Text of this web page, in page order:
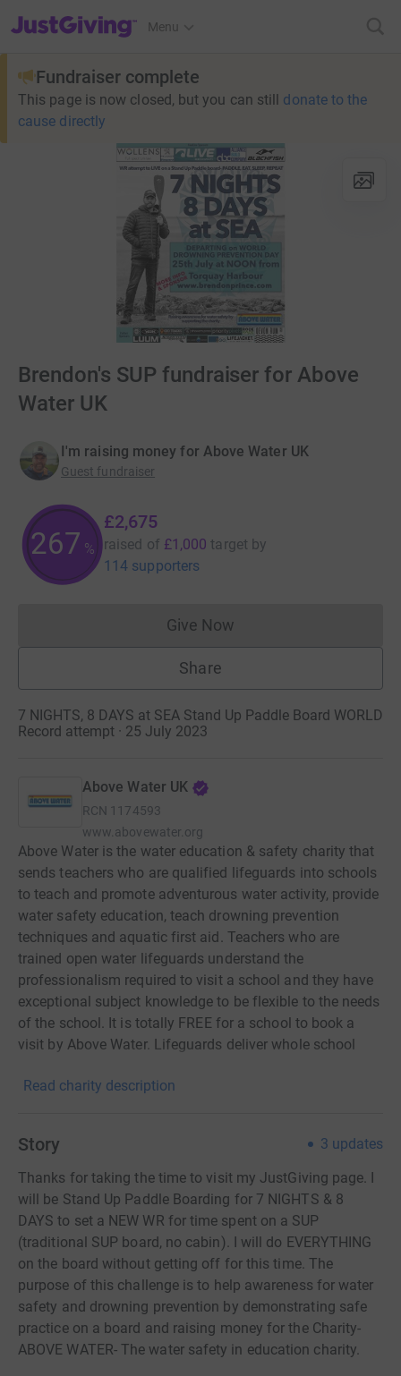
JustGiving’s homepage
Menu
Fundraiser complete
This page is now closed, but you can still donate to the
cause directly
Brendon's SUP fundraiser for Above
Water UK
I'm raising money for Above Water UK
Guest fundraiser
267 %
£2,675
raised of £1,000 target by
114 supporters
Give NowDonations cannot currently
Share
7 NIGHTS, 8 DAYS at SEA Stand Up Paddle Board WORLD
Record attempt · 25 July 2023
Above Water UK
RCN 1174593
www.abovewater.org
Above Water is the water education & safety charity that
sends teachers who are qualified lifeguards into schools
to teach and promote adventurous water activity, provide
water safety education, teach drowning prevention
techniques and aquatic first aid. Teachers who are
trained open water lifeguards understand the
professionalism required to visit a school and they have
exceptional subject knowledge to be flexible to the needs
of the school. It is totally FREE for a school to book a
visit by Above Water. Lifeguards deliver whole school
parent water safety awareness & first aid and much,
guard against drowning is to educate by sending
professional open water beach lifeguards into schools.
Using our own E.S.C.A.P.E WATER programme to
comprehensively deliver drowning prevention and water
awareness to local communities. The E.S.C.A.P.E WATER
programme framework- • EDUCATION to understand
water and its surrounding environment • SWIMMING &
SURVIVAL to protect yourself in water • CONFIDENCE in
and around water • AID first aid/life-saving skills from
the effects of water • PREVENTION all the skills you need
Read charity description
Story 3 updates
Thanks for taking the time to visit my JustGiving page. I
will be Stand Up Paddle Boarding for 7 NIGHTS & 8
DAYS to set a NEW WR for time spent on a SUP
(traditional SUP board, no cabin). I will do EVERYTHING
on the board without getting off for this time. The
purpose of this challenge is to help awareness for water
safety and drowning prevention by demonstrating safe
practice on a board and raising money for the Charity-
ABOVE WATER- The water safety in education charity.